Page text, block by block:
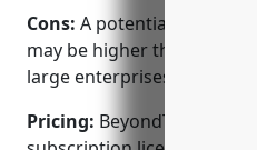
Cons: A potential
may be higher than some
large enterprises with
Pricing: BeyondTrust